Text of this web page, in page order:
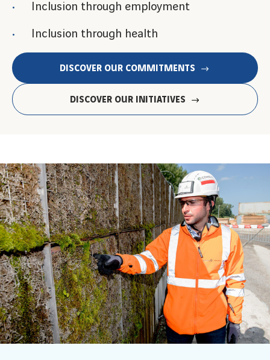
Inclusion through employment
Inclusion through health
DISCOVER OUR COMMITMENTS
DISCOVER OUR INITIATIVES